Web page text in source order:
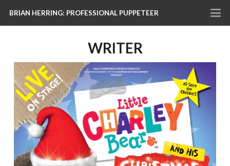
BRIAN HERRING: PROFESSIONAL PUPPETEER
WRITER